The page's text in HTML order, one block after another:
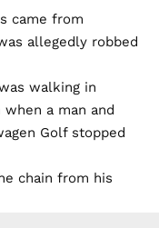
came from
allegedly robbed
walking in
a man and
Golf stopped
chain from his